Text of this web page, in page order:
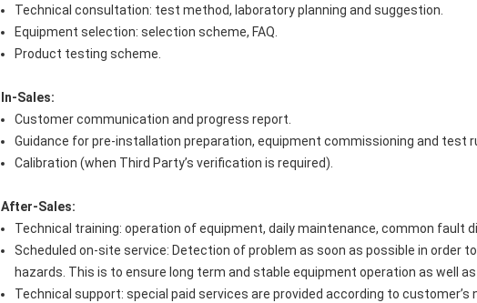
Technical consultation: test method, laboratory planning and suggestion.
Equipment selection: selection scheme, FAQ.
Product testing scheme.
In-Sales:
Customer communication and progress report.
Guidance for pre-installation preparation, equipment commissioning and test
Calibration (when Third Party’s verification is required).
After-Sales:
Technical training: operation of equipment, daily maintenance, common fault
Scheduled on-site service: Detection of problem as soon as possible in order
hazards. This is to ensure long term and stable equipment operation as well
Technical support: special paid services are provided according to customer’s